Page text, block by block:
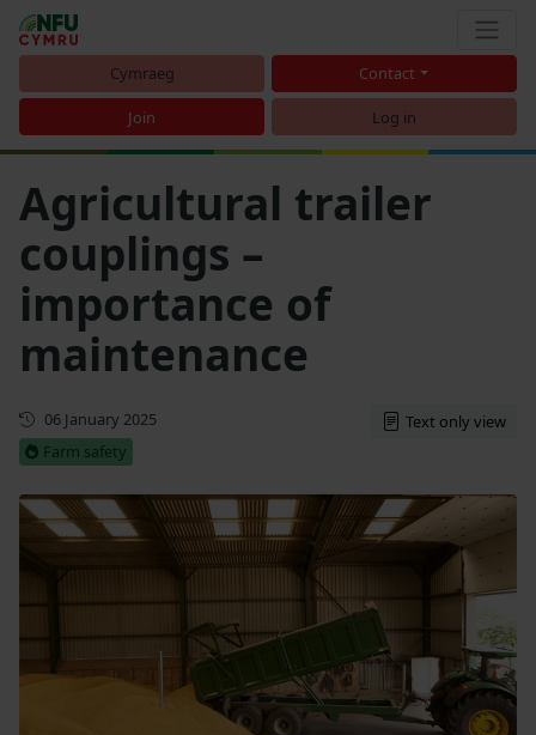
Cymraeg Contact
Join Log in
Agricultural trailer
couplings –
importance of
maintenance
First published
06 January 2025
Farm safety
Text only view